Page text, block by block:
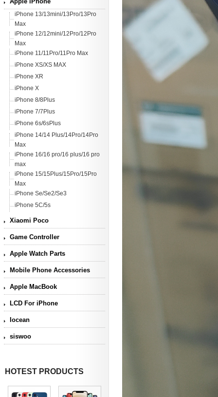
iPhone 13/13mini/13Pro/13Pro
Max
iPhone 12/12mini/12Pro/12Pro
Max
iPhone 11/11Pro/11Pro Max
iPhone XS/XS MAX
iPhone XR
iPhone X
iPhone 8/8Plus
iPhone 7/7Plus
iPhone 6s/6sPlus
iPhone 14/14 Plus/14Pro/14Pro
Max
iPhone 16/16 pro/16 plus/16 pro
max
iPhone 15/15Plus/15Pro/15Pro
Max
iPhone Se/Se2/Se3
iPhone 5C/5s
Xiaomi Poco
Game Controller
Apple Watch Parts
Mobile Phone Accessories
Apple MacBook
LCD For iPhone
Iocean
siswoo
HOTEST PRODUCTS